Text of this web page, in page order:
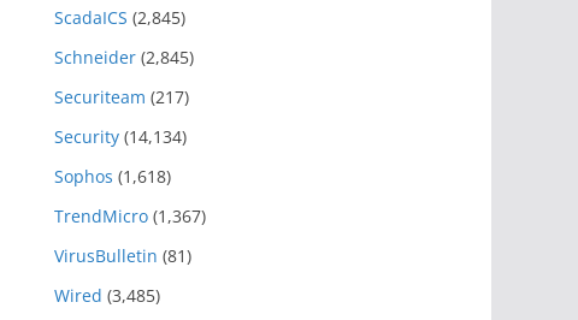
ScadaICS (2,845)
Schneider (2,845)
Securiteam (217)
Security (14,134)
Sophos (1,618)
TrendMicro (1,367)
VirusBulletin (81)
Wired (3,485)